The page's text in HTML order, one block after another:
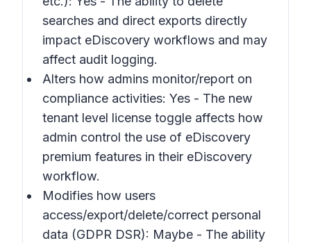
searches and direct exports directly
impact eDiscovery workflows and may
affect audit logging.
Alters how admins monitor/report on
compliance activities: Yes - The new
tenant level license toggle affects how
admin control the use of eDiscovery
premium features in their eDiscovery
workflow.
Modifies how users
access/export/delete/correct personal
data (GDPR DSR): Maybe - The ability